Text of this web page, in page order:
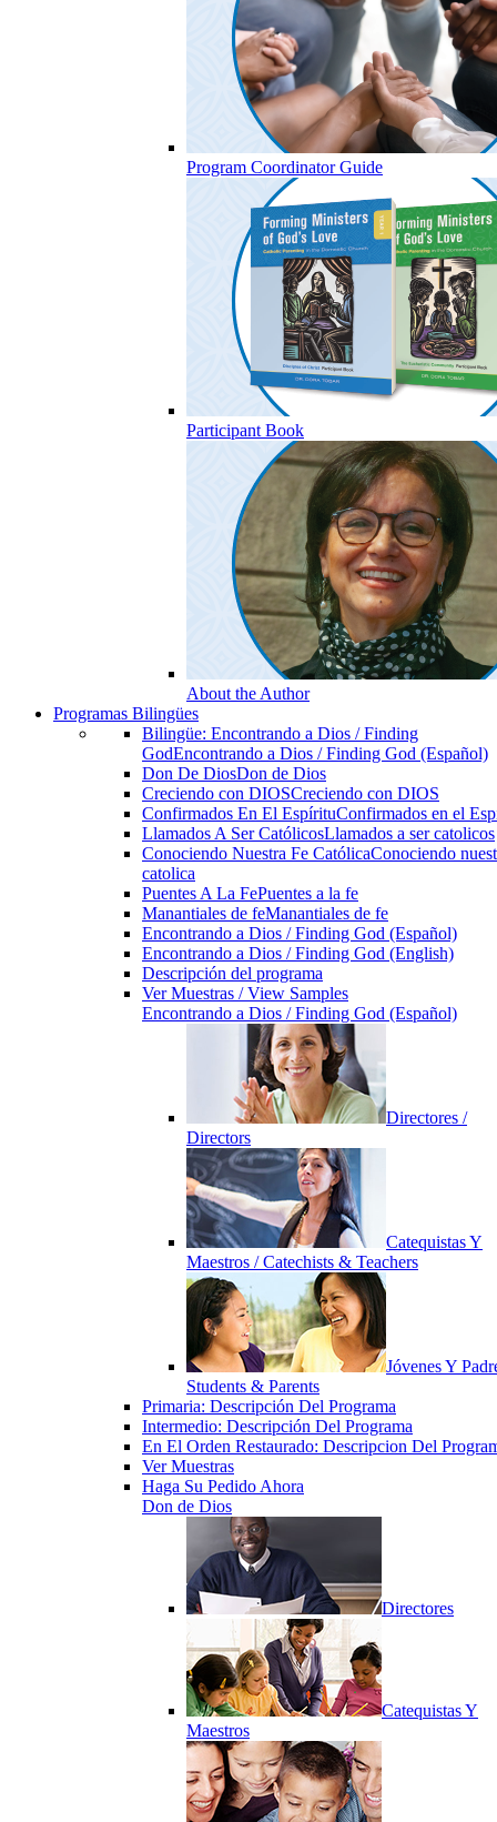
Program Coordinator Guide
Participant Book
About the Author
Programas Bilingües
Bilingüe: Encontrando a Dios / Finding
GodEncontrando a Dios / Finding God (Español)
Don De DiosDon de Dios
Creciendo con DIOSCreciendo con DIOS
Confirmados En El EspírituConfirmados en el
Llamados A Ser CatólicosLlamados a ser catolicos
Conociendo Nuestra Fe CatólicaConociendo
catolica
Puentes A La FePuentes a la fe
Manantiales de feManantiales de fe
Encontrando a Dios / Finding God (Español)
Encontrando a Dios / Finding God (English)
Descripción del programa
Ver Muestras / View Samples
Encontrando a Dios / Finding God (Español)
Directores /
Directors
Catequistas Y
Maestros / Catechists & Teachers
Jóvenes Y
Students & Parents
Primaria: Descripción Del Programa
Intermedio: Descripción Del Programa
En El Orden Restaurado: Descripcion Del
Ver Muestras
Haga Su Pedido Ahora
Don de Dios
Directores
Catequistas Y
Maestros